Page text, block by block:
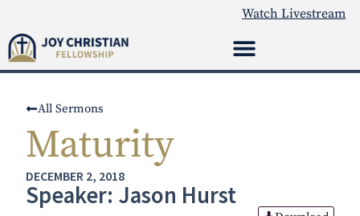
Watch Livestream
All Sermons
Maturity
DECEMBER 2, 2018
Speaker: Jason Hurst